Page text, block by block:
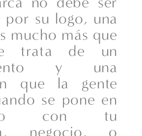
por su logo, una
mucho más que
trata de un
y una
que la gente
se pone en
con tu
negocio, o